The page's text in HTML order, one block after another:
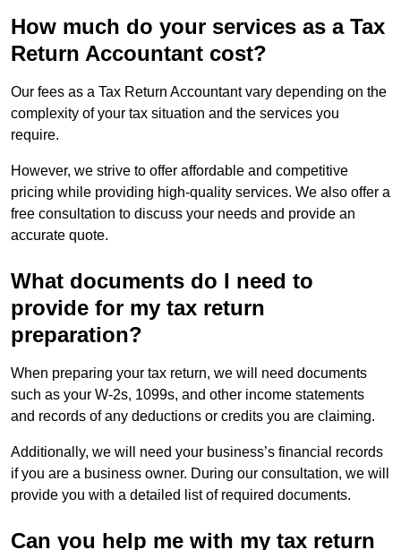
How much do your services as a Tax
Return Accountant cost?
Our fees as a Tax Return Accountant vary depending on the
complexity of your tax situation and the services you
require.
However, we strive to offer affordable and competitive
pricing while providing high-quality services. We also offer a
free consultation to discuss your needs and provide an
accurate quote.
What documents do I need to
provide for my tax return
preparation?
When preparing your tax return, we will need documents
such as your W-2s, 1099s, and other income statements
and records of any deductions or credits you are claiming.
Additionally, we will need your business’s financial records
if you are a business owner. During our consultation, we will
provide you with a detailed list of required documents.
Can you help me with my tax return